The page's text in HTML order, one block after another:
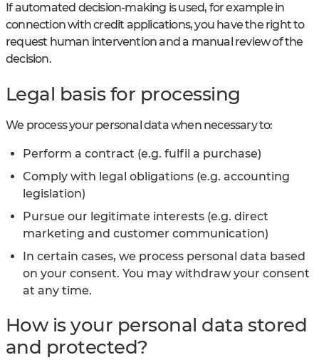
If automated decision-making is used, for example in
connection with credit applications, you have the right to
request human intervention and a manual review of the
decision.
Legal basis for processing
We process your personal data when necessary to:
Perform a contract (e.g. fulfil a purchase)
Comply with legal obligations (e.g. accounting
legislation)
Pursue our legitimate interests (e.g. direct
marketing and customer communication)
In certain cases, we process personal data based
on your consent. You may withdraw your consent
at any time.
How is your personal data stored
and protected?